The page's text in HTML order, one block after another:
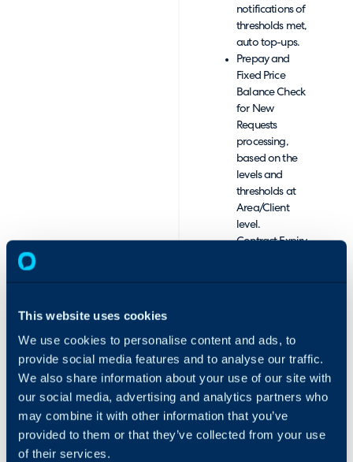
This website uses cookies
We use cookies to personalise content and ads, to
provide social media features and to analyse our traffic.
We also share information about your use of our site with
our social media, advertising and analytics partners who
may combine it with other information that you’ve
provided to them or that they’ve collected from your use
of their services.
notifications of
thresholds met,
auto top-ups.
Prepay and
Fixed Price
Balance Check
for New
Requests
processing,
based on the
levels and
thresholds at
Area/Client
level.
Contract Expiry
monitor and
prompt
conversations
for renewals.
Comprehensive
Monthly Billing
Reports, with